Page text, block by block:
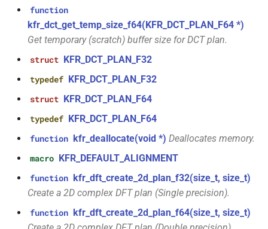
class
kfr::generic::expression_dimensions<Dims,
kfr::generic::expression_adjacent<Fn,
E>
kfr::generic::expression_histogram<Bins,
E, TCount>
kfr::generic::expression_random_normal<T,
Dims, Reference>
kfr_dft_create_md_plan_f64(size_t,
const unsigned int *)
kfr_dft_create_plan_f32(size_t)
function
function
kfr_dft_delete_plan_f32(KFR_DFT_PLAN_F32
function
kfr_dft_delete_plan_f64(KFR_DFT_PLAN_F64
kfr::expression_value_type
typedef kfr::f32_reader
typedefkfr::f32_writer
typedef kfr::file_path
typedefkfr::filepath
typedefkfr::filter_fir
typedefkfr::fir_taps
typedef kfr::index_t
macro
TL_EXPECTED_EXCEPTIONS_ENABLED
macroDFT_MAX_STAGES
KFR_FILEPATH_PREFIX_CONCAT
macroKFR_FILEPATH
macroKFR_IO_SEEK_64
macroKFR_IO_TELL_64
function
kfr_dct_get_temp_size_f64(KFR_DCT_PLAN_F64 *)
Get temporary (scratch) buffer size for DCT plan.
struct KFR_DCT_PLAN_F32
typedef KFR_DCT_PLAN_F32
struct KFR_DCT_PLAN_F64
typedef KFR_DCT_PLAN_F64
function kfr_deallocate(void *) Deallocates memory.
macro KFR_DEFAULT_ALIGNMENT
function kfr_dft_create_2d_plan_f32(size_t, size_t)
Create a 2D complex DFT plan (Single precision).
function kfr_dft_create_2d_plan_f64(size_t, size_t)